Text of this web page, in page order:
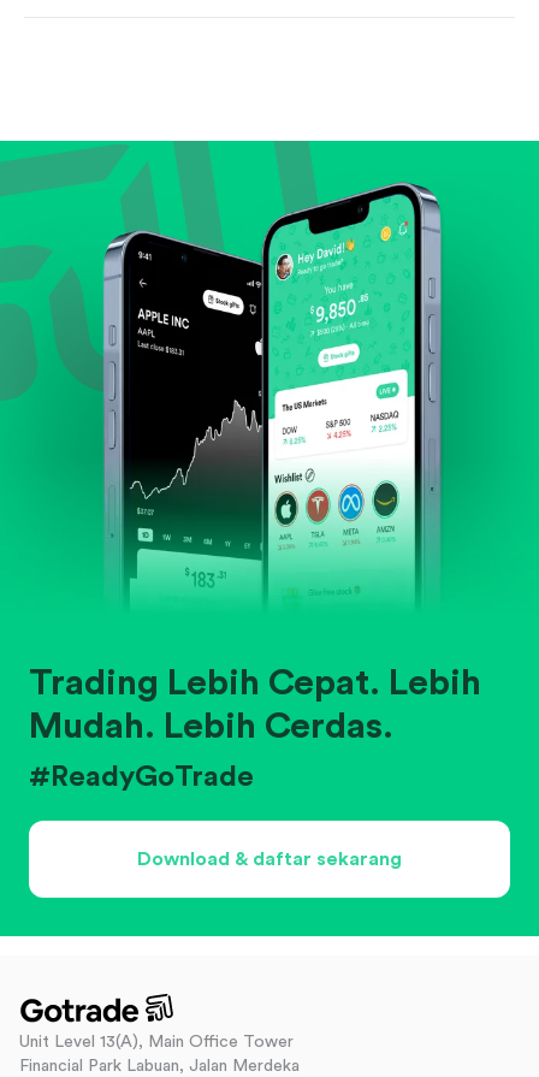
Review revenue and earnings growth.
Check margins and cash flow.
Evaluate business outlook and the company's
position within its industry.
Trading Lebih Cepat. Lebih
Mudah. Lebih Cerdas.
#ReadyGoTrade
Download & daftar sekarang
Unit Level 13(A), Main Office Tower
Financial Park Labuan, Jalan Merdeka